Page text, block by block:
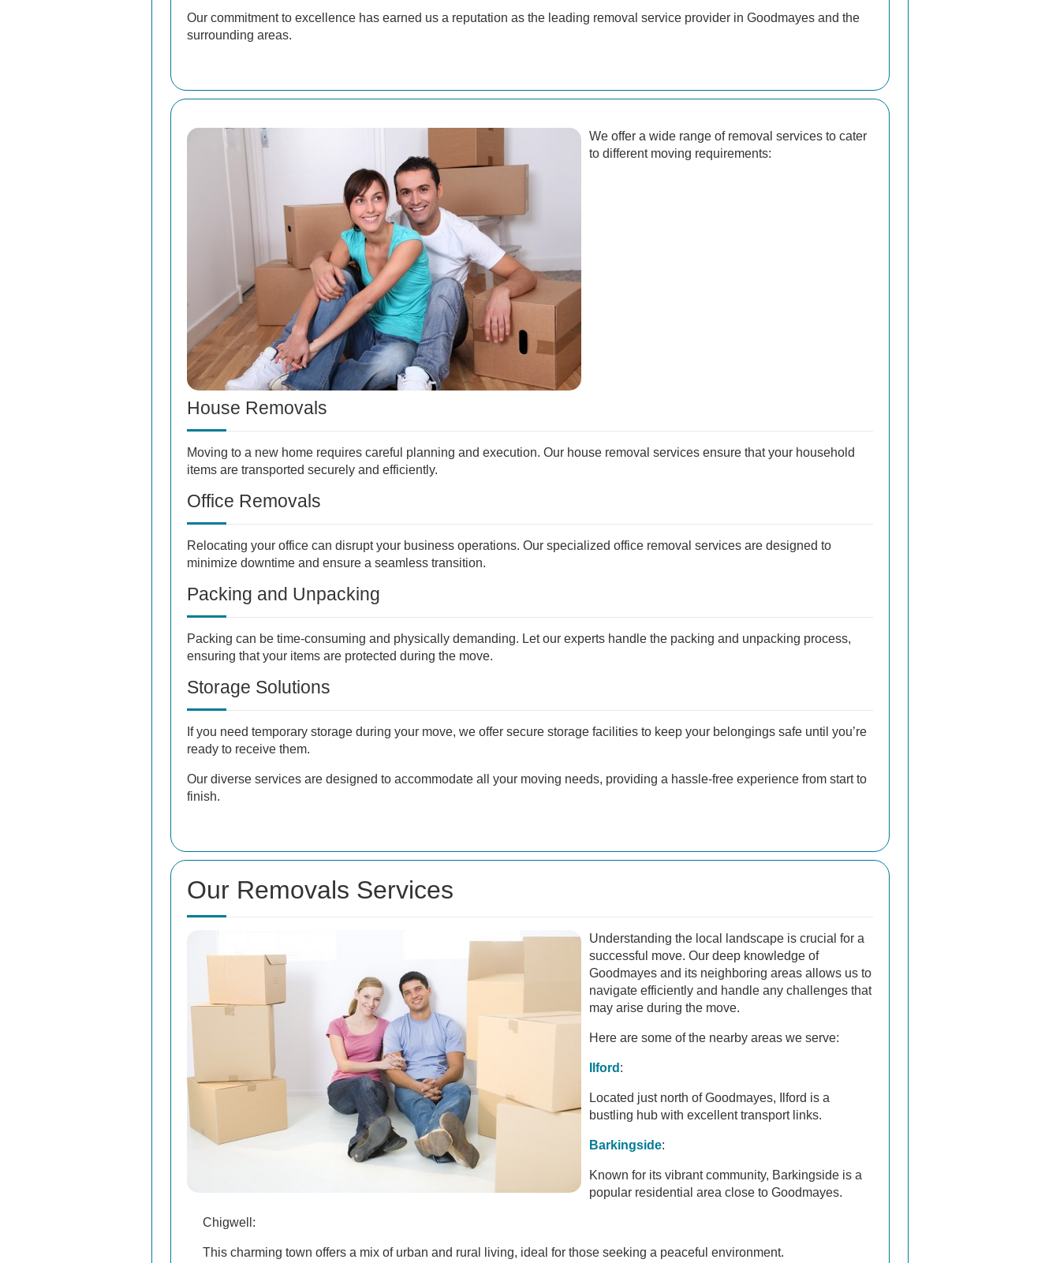
Our commitment to excellence has earned us a reputation as the leading removal service provider in Goodmayes and the
surrounding areas.
We offer a wide range of removal services to cater
to different moving requirements:
House Removals
Moving to a new home requires careful planning and execution. Our house removal services ensure that your household
items are transported securely and efficiently.
Office Removals
Relocating your office can disrupt your business operations. Our specialized office removal services are designed to
minimize downtime and ensure a seamless transition.
Packing and Unpacking
Packing can be time-consuming and physically demanding. Let our experts handle the packing and unpacking process,
ensuring that your items are protected during the move.
Storage Solutions
If you need temporary storage during your move, we offer secure storage facilities to keep your belongings safe until you’re
ready to receive them.
Our diverse services are designed to accommodate all your moving needs, providing a hassle-free experience from start to
finish.
Our Removals Services
Understanding the local landscape is crucial for a
successful move. Our deep knowledge of
Goodmayes and its neighboring areas allows us to
navigate efficiently and handle any challenges that
may arise during the move.
Here are some of the nearby areas we serve:
Ilford :
Located just north of Goodmayes, Ilford is a
bustling hub with excellent transport links.
Barkingside:
Known for its vibrant community, Barkingside is a
popular residential area close to Goodmayes.
Chigwell:
This charming town offers a mix of urban and rural living, ideal for those seeking a peaceful environment.